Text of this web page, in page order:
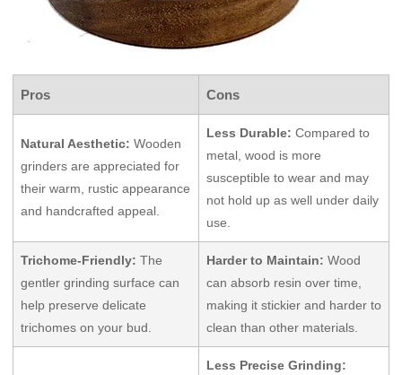
Pros Cons
Natural Aesthetic: Wooden
grinders are appreciated for
their warm, rustic appearance
and handcrafted appeal.
Less Durable: Compared to
metal, wood is more
susceptible to wear and may
not hold up as well under daily
use.
Trichome-Friendly: The
gentler grinding surface can
help preserve delicate
trichomes on your bud.
Harder to Maintain: Wood
can absorb resin over time,
making it stickier and harder to
clean than other materials.
Less Precise Grinding: